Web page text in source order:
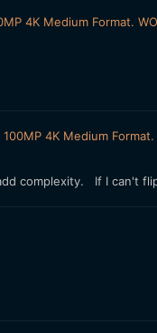
4K Medium Format.
4K Medium Format.
complexity. If I can't